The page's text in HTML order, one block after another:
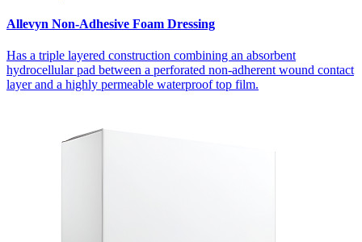
Allevyn Non-Adhesive Foam Dressing
Has a triple layered construction combining an absorbent
hydrocellular pad between a perforated non-adherent wound contact
layer and a highly permeable waterproof top film.